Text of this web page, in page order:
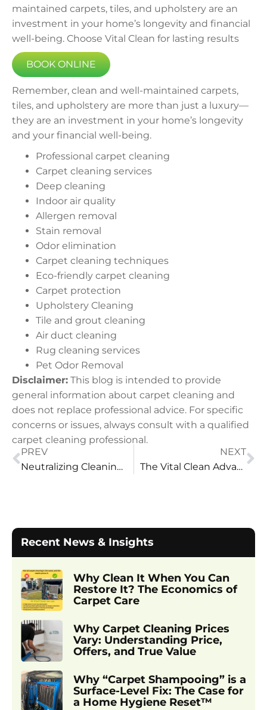
maintained carpets, tiles, and upholstery are an
investment in your home’s longevity and financial
well-being. Choose Vital Clean for lasting results
BOOK ONLINE
Remember, clean and well-maintained carpets,
tiles, and upholstery are more than just a luxury—
they are an investment in your home’s longevity
and your financial well-being.
Professional carpet cleaning
Carpet cleaning services
Deep cleaning
Indoor air quality
Allergen removal
Stain removal
Odor elimination
Carpet cleaning techniques
Eco-friendly carpet cleaning
Carpet protection
Upholstery Cleaning
Tile and grout cleaning
Air duct cleaning
Rug cleaning services
Pet Odor Removal
Disclaimer: This blog is intended to provide
general information about carpet cleaning and
does not replace professional advice. For specific
concerns or issues, always consult with a qualified
carpet cleaning professional.
PREV
Neutralizing Cleaning Surfactants in Carpet Cleaning
NEXT
The Vital Clean Advantage: Why It Outshines Nought-res
Recent News & Insights
Why Clean It When You Can
Restore It? The Economics of
Carpet Care
Why Carpet Cleaning Prices
Vary: Understanding Price,
Offers, and True Value
Why “Carpet Shampooing” is a
Surface-Level Fix: The Case for
a Home Hygiene Reset™